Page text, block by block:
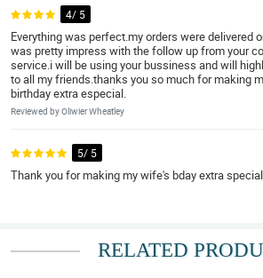
4/ 5
Everything was perfect.my orders were delivered
was pretty impress with the follow up from your
service.i will be using your bussiness and will
to all my friends.thanks you so much for making
birthday extra especial.
Reviewed by Oliwier Wheatley
5/ 5
Thank you for making my wife's bday extra
Flowers came in beautifully arranged. On time
RELATED